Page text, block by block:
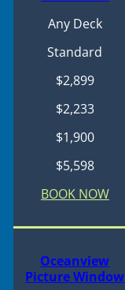
Any Deck
Standard
$2,899
$2,233
$1,900
$5,598
BOOK NOW
Oceanview
Picture Window